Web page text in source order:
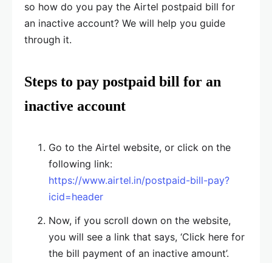
so how do you pay the Airtel postpaid bill for
an inactive account? We will help you guide
through it.
Steps to pay postpaid bill for an
inactive account
Go to the Airtel website, or click on the
following link:
https://www.airtel.in/postpaid-bill-pay?
icid=header
Now, if you scroll down on the website,
you will see a link that says, ‘Click here for
the bill payment of an inactive amount’.